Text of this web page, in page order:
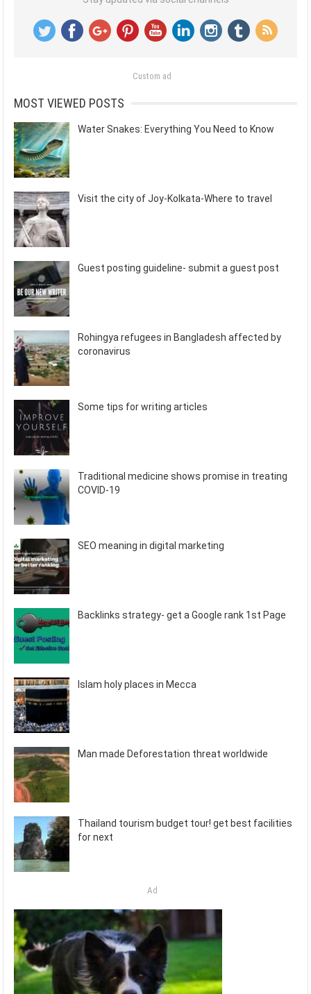
Custom ad
MOST VIEWED POSTS
Water Snakes: Everything You Need to Know
Visit the city of Joy-Kolkata-Where to travel
Guest posting guideline- submit a guest post
Rohingya refugees in Bangladesh affected by
coronavirus
Some tips for writing articles
Traditional medicine shows promise in treating
COVID-19
SEO meaning in digital marketing
Backlinks strategy- get a Google rank 1st Page
Islam holy places in Mecca
Man made Deforestation threat worldwide
Thailand tourism budget tour! get best facilities
for next
Ad